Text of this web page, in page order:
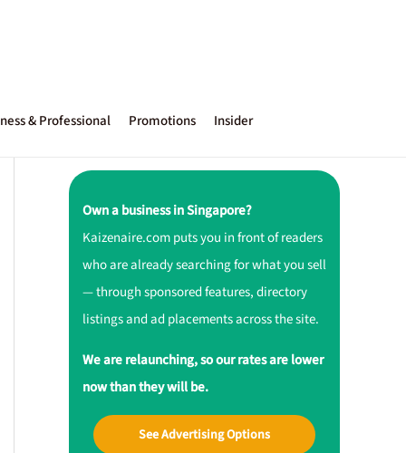
& Professional Promotions Insider
Own a business in Singapore?
Kaizenaire.com puts you in front of readers
who are already searching for what you sell
— through sponsored features, directory
listings and ad placements across the site.
We are relaunching, so our rates are lower
now than they will be.
See Advertising Options